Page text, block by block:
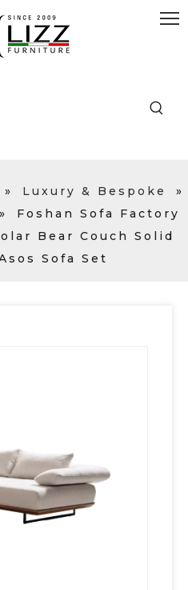
» Luxury & Bespoke
»
»
Foshan Sofa Factory
Bear Couch Solid
Sofa Set